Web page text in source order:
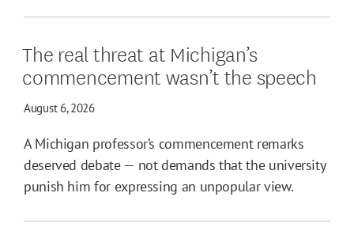
The real threat at Michigan’s
commencement wasn’t the speech
August 6, 2026
A Michigan professor’s commencement remarks
deserved debate — not demands that the university
punish him for expressing an unpopular view.